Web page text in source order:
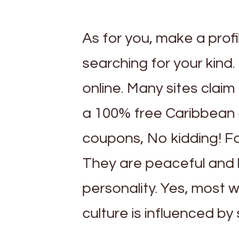
As for you, make a
searching for your
online. Many sites
a 100% free
coupons, No kidding!
They are peaceful and
personality. Yes, most
culture is influenced